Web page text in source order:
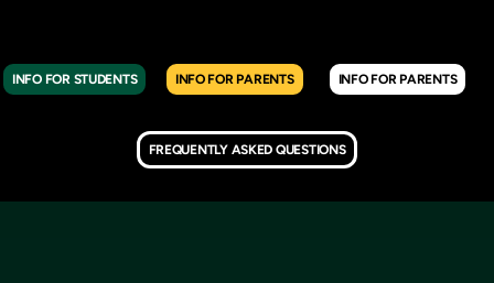
INFO FOR STUDENTS INFO FOR PARENTS INFO FOR PARENTS
FREQUENTLY ASKED QUESTIONS